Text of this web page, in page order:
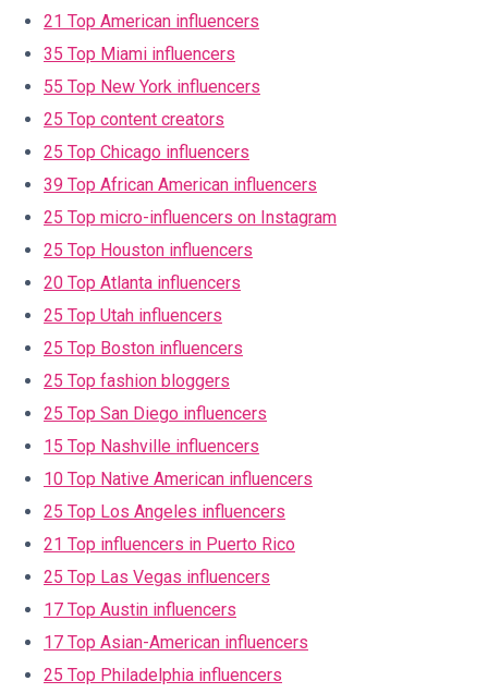
21 Top American influencers
35 Top Miami influencers
55 Top New York influencers
25 Top content creators
25 Top Chicago influencers
39 Top African American influencers
25 Top micro-influencers on Instagram
25 Top Houston influencers
20 Top Atlanta influencers
25 Top Utah influencers
25 Top Boston influencers
25 Top fashion bloggers
25 Top San Diego influencers
15 Top Nashville influencers
10 Top Native American influencers
25 Top Los Angeles influencers
21 Top influencers in Puerto Rico
25 Top Las Vegas influencers
17 Top Austin influencers
17 Top Asian-American influencers
25 Top Philadelphia influencers